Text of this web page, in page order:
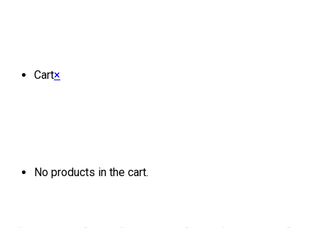
Cart×
No products in the cart.